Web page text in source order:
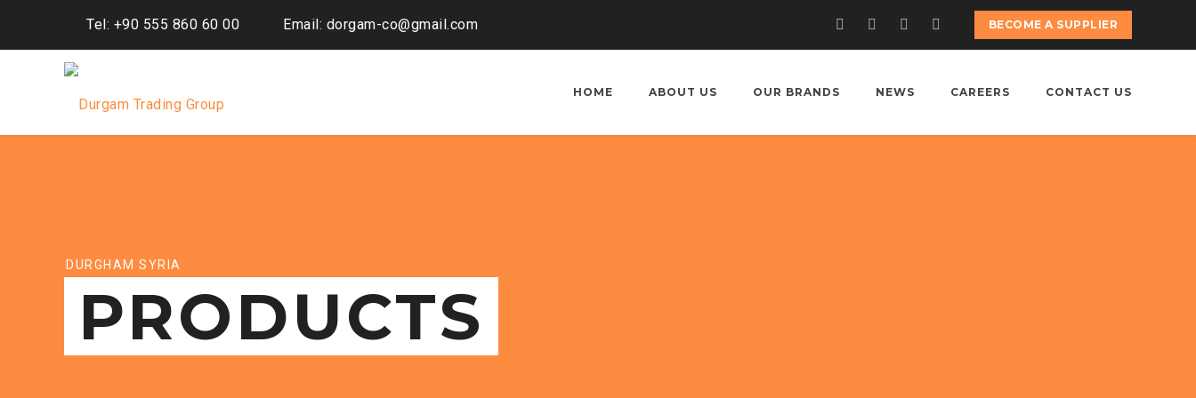
Tel: +90 555 860 60 00 Email: dorgam-co@gmail.com BECOME A SUPPLIER
HOME ABOUT US OUR BRANDS NEWS CAREERS CONTACT US
DURGHAM SYRIA
PRODUCTS